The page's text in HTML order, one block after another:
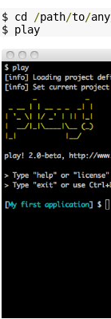
$ cd /path/to/any
$ play